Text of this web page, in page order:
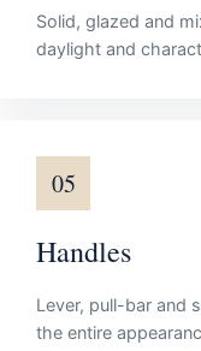
Solid, glazed and
daylight and
05
Handles
Lever, pull-bar and
the entire